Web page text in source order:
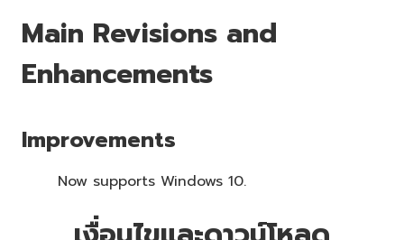
Main Revisions and
Enhancements
Improvements
Now supports Windows 10.